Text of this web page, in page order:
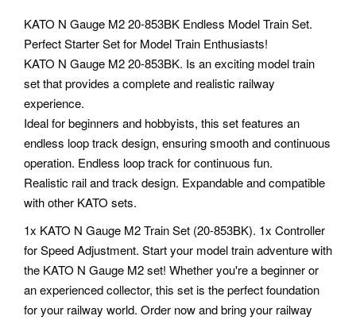
KATO N Gauge M2 20-853BK Endless Model Train Set.
Perfect Starter Set for Model Train Enthusiasts!
KATO N Gauge M2 20-853BK. Is an exciting model train
set that provides a complete and realistic railway
experience.
Ideal for beginners and hobbyists, this set features an
endless loop track design, ensuring smooth and continuous
operation. Endless loop track for continuous fun.
Realistic rail and track design. Expandable and compatible
with other KATO sets.
1x KATO N Gauge M2 Train Set (20-853BK). 1x Controller
for Speed Adjustment. Start your model train adventure with
the KATO N Gauge M2 set! Whether you're a beginner or
an experienced collector, this set is the perfect foundation
for your railway world. Order now and bring your railway